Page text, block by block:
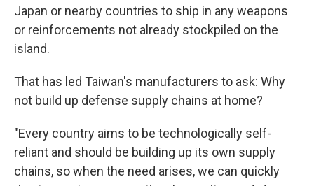
Japan or nearby countries to ship in any weapons
or reinforcements not already stockpiled on the
island.
That has led Taiwan's manufacturers to ask: Why
not build up defense supply chains at home?
"Every country aims to be technologically self-
reliant and should be building up its own supply
chains, so when the need arises, we can quickly